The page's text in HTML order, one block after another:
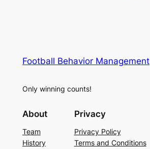
Football Behavior Management
Only winning counts!
About
Team
History
Privacy
Privacy Policy
Terms and Conditions